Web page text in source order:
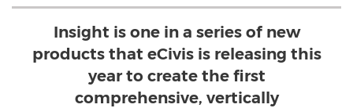
Insight is one in a series of new
products that eCivis is releasing this
year to create the first
comprehensive, vertically